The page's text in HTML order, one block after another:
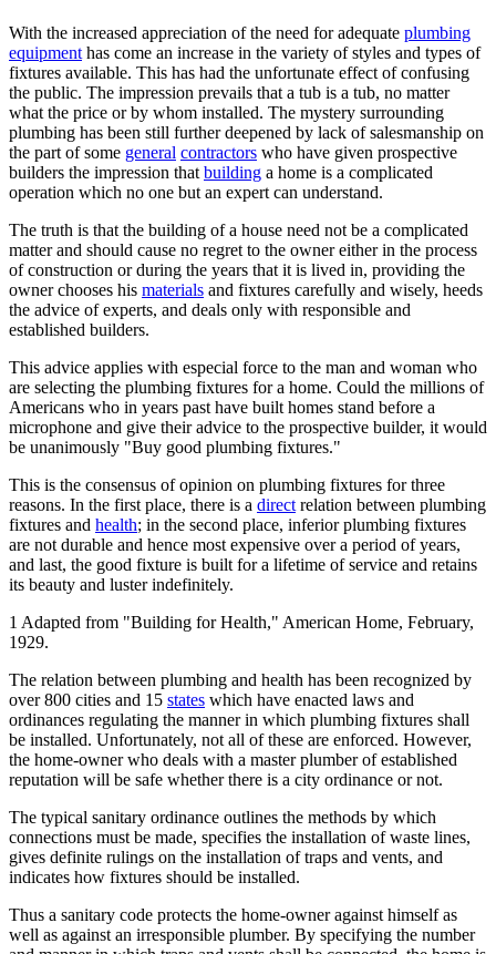
With the increased appreciation of the need for adequate plumbing
equipment has come an increase in the variety of styles and types of
fixtures available. This has had the unfortunate effect of confusing
the public. The impression prevails that a tub is a tub, no matter
what the price or by whom installed. The mystery surrounding
plumbing has been still further deepened by lack of salesmanship on
the part of some general contractors who have given prospective
builders the impression that building a home is a complicated
operation which no one but an expert can understand.
The truth is that the building of a house need not be a complicated
matter and should cause no regret to the owner either in the process
of construction or during the years that it is lived in, providing the
owner chooses his materials and fixtures carefully and wisely, heeds
the advice of experts, and deals only with responsible and
established builders.
This advice applies with especial force to the man and woman who
are selecting the plumbing fixtures for a home. Could the millions of
Americans who in years past have built homes stand before a
microphone and give their advice to the prospective builder, it would
be unanimously "Buy good plumbing fixtures."
This is the consensus of opinion on plumbing fixtures for three
reasons. In the first place, there is a direct relation between plumbing
fixtures and health; in the second place, inferior plumbing fixtures
are not durable and hence most expensive over a period of years,
and last, the good fixture is built for a lifetime of service and retains
its beauty and luster indefinitely.
1 Adapted from "Building for Health," American Home, February,
1929.
The relation between plumbing and health has been recognized by
over 800 cities and 15 states which have enacted laws and
ordinances regulating the manner in which plumbing fixtures shall
be installed. Unfortunately, not all of these are enforced. However,
the home-owner who deals with a master plumber of established
reputation will be safe whether there is a city ordinance or not.
The typical sanitary ordinance outlines the methods by which
connections must be made, specifies the installation of waste lines,
gives definite rulings on the installation of traps and vents, and
indicates how fixtures should be installed.
Thus a sanitary code protects the home-owner against himself as
well as against an irresponsible plumber. By specifying the number